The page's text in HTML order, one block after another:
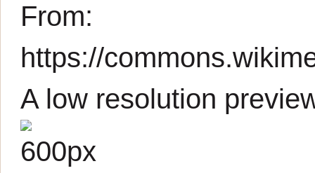
From:
https://
A low resolution